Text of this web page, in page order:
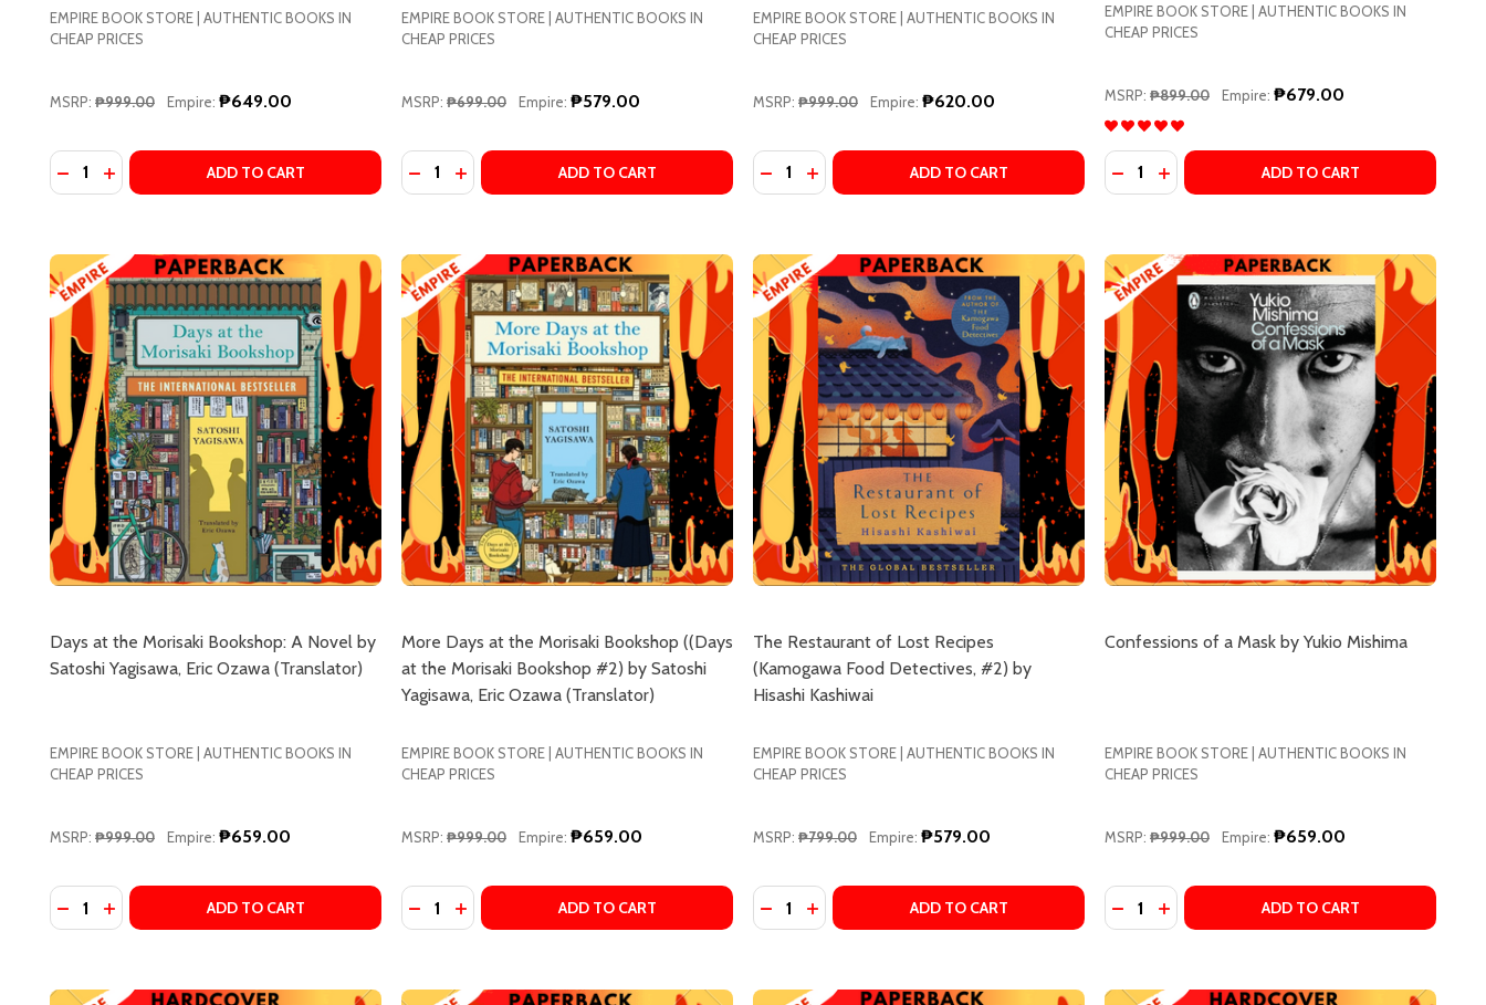
EMPIRE BOOK STORE | AUTHENTIC BOOKS IN
CHEAP PRICES
MSRP: ₱999.00 Empire: ₱649.00
Quantity: DECREASE QUANTITY OF THE DALLERGUT DREAM DEPARTMENT STORE: A NOVEL BY MIYE LEE, SANDY JOOSUN LEE (TRANSLATOR)
INCREASE QUANTITY OF THE DALLERGUT DREAM DEPARTMENT STORE: A NOVEL BY MIYE LEE, SANDY JOOSUN LEE (TRANSLATOR)
ADD TO CART
EMPIRE BOOK STORE | AUTHENTIC BOOKS IN
CHEAP PRICES
MSRP: ₱699.00 Empire: ₱579.00
Quantity:
DECREASE QUANTITY OF THE LANTERN OF LOST MEMORIES BY SANAKA HIIRAGI
INCREASE QUANTITY OF THE LANTERN OF LOST MEMORIES BY SANAKA HIIRAGI
ADD TO CART
EMPIRE BOOK STORE | AUTHENTIC BOOKS IN
CHEAP PRICES
MSRP: ₱999.00 Empire: ₱620.00
Quantity:
DECREASE QUANTITY OF THE VEGETARIAN BY HAN KANG
INCREASE QUANTITY OF THE VEGETARIAN BY HAN KANG
ADD TO CART
EMPIRE BOOK STORE | AUTHENTIC BOOKS IN
CHEAP PRICES
MSRP: ₱899.00 Empire: ₱679.00
Quantity:
DECREASE QUANTITY OF IF WE WERE
INCREASE QUANTITY OF IF WE WERE
ADD TO CART
Days at the Morisaki Bookshop: A Novel by
Satoshi Yagisawa, Eric Ozawa (Translator)
EMPIRE BOOK STORE | AUTHENTIC BOOKS IN
CHEAP PRICES
MSRP: ₱999.00 Empire: ₱659.00
Quantity:
DECREASE QUANTITY OF DAYS AT THE MORISAKI BOOKSHOP: A NOVEL BY SATOSHI YAGISAWA, ERIC OZAWA (TRANSLATOR)
INCREASE QUANTITY OF DAYS AT THE MORISAKI BOOKSHOP: A NOVEL BY SATOSHI YAGISAWA, ERIC OZAWA (TRANSLATOR)
ADD TO CART
More Days at the Morisaki Bookshop ((Days
at the Morisaki Bookshop #2) by Satoshi
Yagisawa, Eric Ozawa (Translator)
EMPIRE BOOK STORE | AUTHENTIC BOOKS IN
CHEAP PRICES
MSRP: ₱999.00 Empire: ₱659.00
Quantity:
DECREASE QUANTITY OF MORE DAYS AT THE MORISAKI BOOKSHOP ((DAYS AT THE MORISAKI BOOKSHOP #2) BY SATOSHI
INCREASE QUANTITY OF MORE DAYS AT THE MORISAKI BOOKSHOP ((DAYS AT THE MORISAKI BOOKSHOP #2) BY SATOSHI
ADD TO CART
The Restaurant of Lost Recipes
(Kamogawa Food Detectives, #2) by
Hisashi Kashiwai
EMPIRE BOOK STORE | AUTHENTIC BOOKS IN
CHEAP PRICES
MSRP: ₱799.00 Empire: ₱579.00
Quantity:
DECREASE QUANTITY OF THE RESTAURANT OF LOST RECIPES (KAMOGAWA FOOD
INCREASE QUANTITY OF THE RESTAURANT OF LOST RECIPES (KAMOGAWA
ADD TO CART
Confessions of a Mask by Yukio Mishima
EMPIRE BOOK STORE | AUTHENTIC BOOKS IN
CHEAP PRICES
MSRP: ₱999.00 Empire: ₱659.00
Quantity:
DECREASE QUANTITY OF CONFESSIONS
INCREASE QUANTITY OF
ADD TO CART